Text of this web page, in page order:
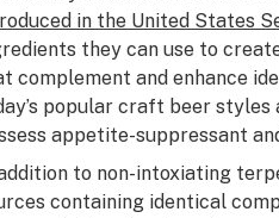
in the United States
they can use to
complement and enhance
popular craft beer
appetite-suppressant
to non-intoxiating
containing identical